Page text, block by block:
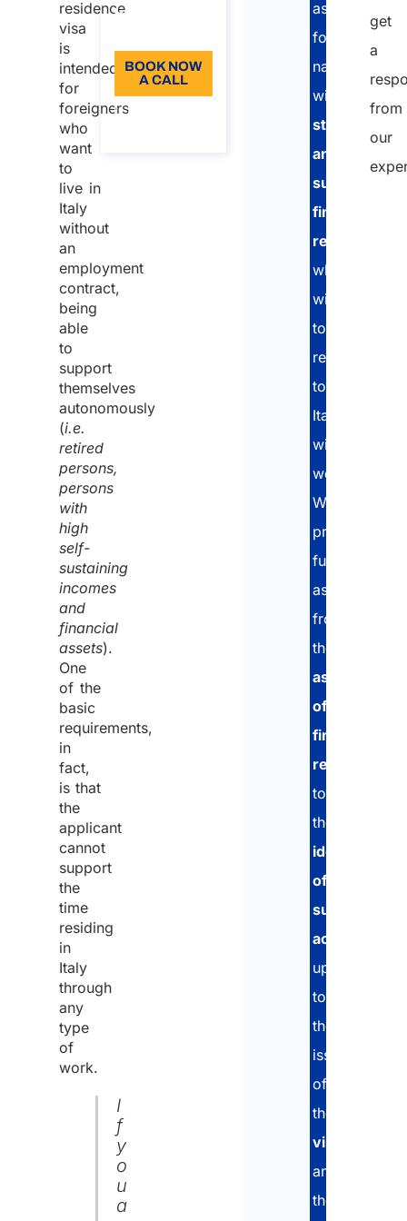
residence
visa
is
intended
for
foreigners
who
want
to
live in
Italy
without
an
employment
contract,
being
able
to
support
themselves
autonomously
(i.e.
retired
persons,
persons
with
high
self-
sustaining
incomes
and
financial
assets).
One
of the
basic
requirements,
in
fact,
is that
the
applicant
cannot
support
the
time
residing
in
Italy
through
any
type
of
work.
I
f
y
o
u
a
BOOK NOW
A CALL
About the
assist
foreign
nationals
with
stable
and
sufficient
financial
resources
who
wish
to
relocate
to
Italy
without
working.
We
provide
full
assistance:
from
the
assessment
of
financial
resources
to
the
identification
of
suitable
up
to
the
issuance
of
the
visa
and
the
get
a
from
our